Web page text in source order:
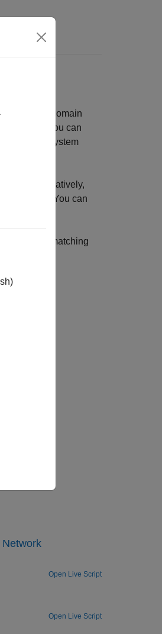
frequency domain
You can
System
Alternatively,
You can
matching
Open Live Script
Open Live Script